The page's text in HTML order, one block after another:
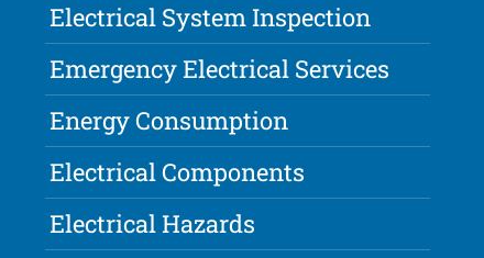
Electrical System Inspection
Emergency Electrical Services
Energy Consumption
Electrical Components
Electrical Hazards